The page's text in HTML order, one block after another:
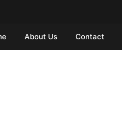
About Us Contact